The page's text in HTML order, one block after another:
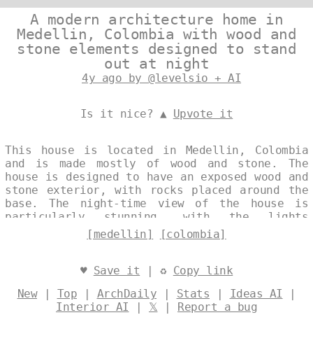
A modern architecture home in
Medellin, Colombia with wood and
stone elements designed to stand
out at night
4y ago by @levelsio + AI
Is it nice? ▲ Upvote it
This house is located in Medellin, Colombia
and is made mostly of wood and stone. The
house is designed to have an exposed wood and
stone exterior, with rocks placed around the
base. The night-time view of the house is
particularly stunning, with the lights
shining through the windows. Designed by
[medellin] [colombia]
♥ Save it | ♻ Copy link
New| Top | ArchDaily | Stats | Ideas AI |
Interior AI | 𝕏 | Report a bug